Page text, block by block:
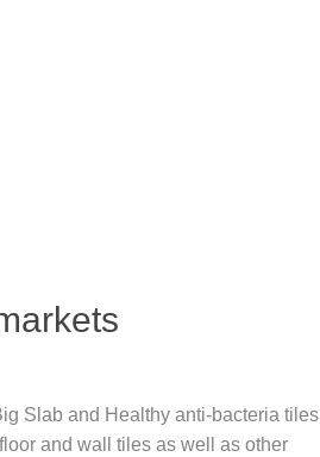
Slab and Healthy anti-bacteria tiles
and wall tiles as well as other